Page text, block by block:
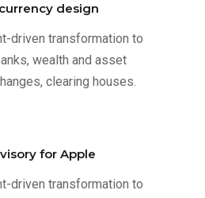
design
driven transformation to
wealth and asset
clearing houses.
for Apple
driven transformation to